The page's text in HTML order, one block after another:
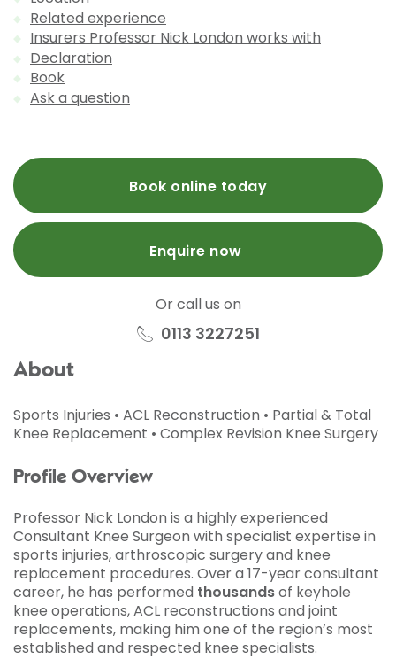
Related experience
Insurers Professor Nick London works with
Declaration
Book
Ask a question
Book online today
Enquire now
Or call us on
0113 3227251
About
Sports Injuries • ACL Reconstruction • Partial & Total
Knee Replacement • Complex Revision Knee Surgery
Profile Overview
Professor Nick London is a highly experienced
Consultant Knee Surgeon with specialist expertise in
sports injuries, arthroscopic surgery and knee
replacement procedures. Over a 17-year consultant
career, he has performed thousandsof keyhole
knee operations, ACL reconstructions and joint
replacements, making him one of the region’s most
established and respected knee specialists.